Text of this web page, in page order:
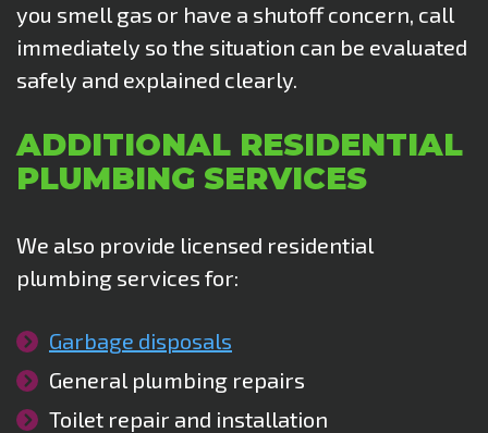
you smell gas or have a shutoff concern, call
immediately so the situation can be evaluated
safely and explained clearly.
ADDITIONAL RESIDENTIAL
PLUMBING SERVICES
We also provide licensed residential
plumbing services for:
Garbage disposals
General plumbing repairs
Toilet repair and installation